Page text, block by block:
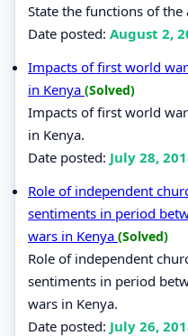
State the functions of the
Date posted: August 2,
Impacts of first world
in Kenya (Solved)
Impacts of first world
in Kenya.
Date posted: July 28,
Role of independent
sentiments in period
wars in Kenya (Solved)
Role of independent
sentiments in period
wars in Kenya.
Date posted: July 26,